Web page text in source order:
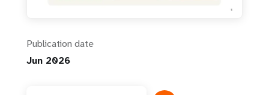
Publication date
Jun 2026